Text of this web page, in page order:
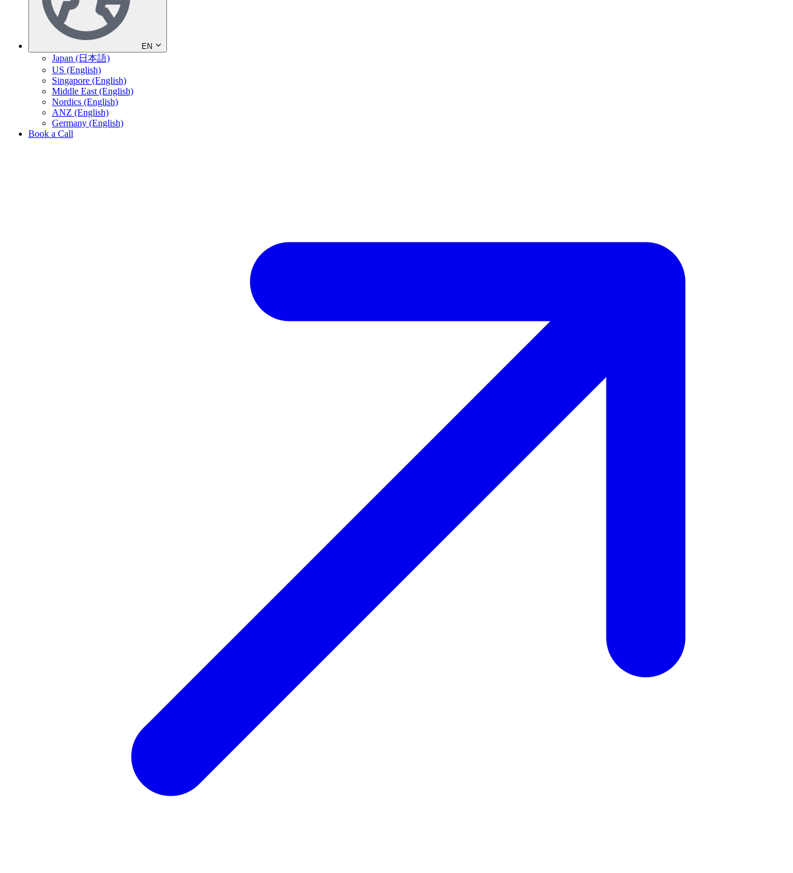
EN
Japan (日本語)
US (English)
Singapore (English)
Middle East (English)
Nordics (English)
ANZ (English)
Germany (English)
Book a Call